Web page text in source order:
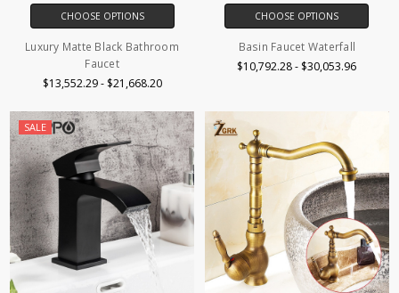
CHOOSE OPTIONS
Luxury Matte Black Bathroom
Faucet
$13,552.29 - $21,668.20
CHOOSE OPTIONS
Basin Faucet Waterfall
$10,792.28 - $30,053.96
SALE